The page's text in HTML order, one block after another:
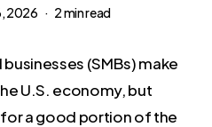
2026 2 min read
(SMBs) make
U.S. economy, but
a good portion of the